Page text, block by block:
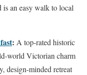
an easy walk to local
: A top-rated historic
world Victorian charm
design-minded retreat